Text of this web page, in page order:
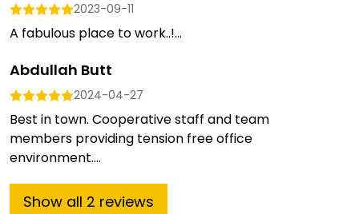
2023-09-11
A fabulous place to work..!...
Abdullah Butt
2024-04-27
Best in town. Cooperative staff and team
members providing tension free office
environment....
Show all 2 reviews